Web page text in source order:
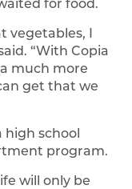
for food.
vegetables, I
“With Copia
much more
get that we
high school
program.
will only be